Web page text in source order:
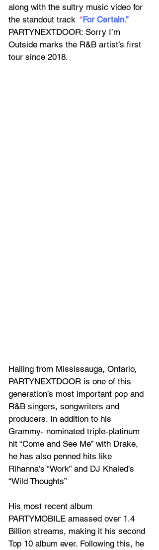
along with the sultry music video for
the standout track “For Certain.”
PARTYNEXTDOOR: Sorry I’m
Outside marks the R&B artist’s first
tour since 2018.
Hailing from Mississauga, Ontario,
PARTYNEXTDOOR is one of this
generation’s most important pop and
R&B singers, songwriters and
producers. In addition to his
Grammy- nominated triple-platinum
hit “Come and See Me” with Drake,
he has also penned hits like
Rihanna’s “Work” and DJ Khaled’s
“Wild Thoughts”
His most recent album
PARTYMOBILE amassed over 1.4
Billion streams, making it his second
Top 10 album ever. Following this, he